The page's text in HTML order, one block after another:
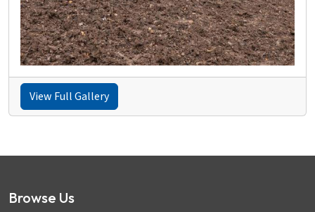
View Full Gallery
Browse Us